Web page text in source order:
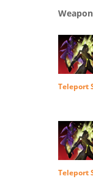
Teleport
Teleport